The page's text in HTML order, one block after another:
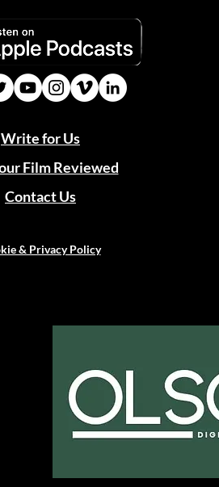
Write for Us
Film Reviewed
Contact Us
& Privacy Policy